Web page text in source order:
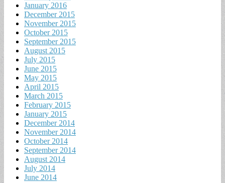
January 2016
December 2015
November 2015
October 2015
September 2015
August 2015
July 2015
June 2015
May 2015
April 2015
March 2015
February 2015
January 2015
December 2014
November 2014
October 2014
September 2014
August 2014
July 2014
June 2014